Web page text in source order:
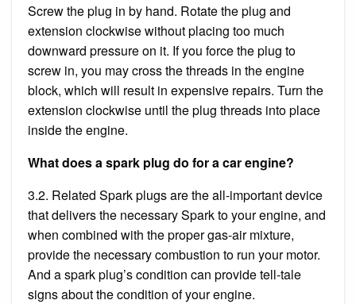
Screw the plug in by hand. Rotate the plug and
extension clockwise without placing too much
downward pressure on it. If you force the plug to
screw in, you may cross the threads in the engine
block, which will result in expensive repairs. Turn the
extension clockwise until the plug threads into place
inside the engine.
What does a spark plug do for a car engine?
3.2. Related Spark plugs are the all-important device
that delivers the necessary Spark to your engine, and
when combined with the proper gas-air mixture,
provide the necessary combustion to run your motor.
And a spark plug’s condition can provide tell-tale
signs about the condition of your engine.